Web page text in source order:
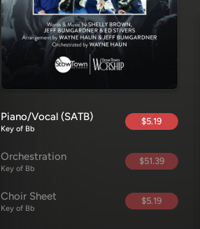
Piano/Vocal (SATB)
Key of Bb
$5.19
Orchestration
Key of Bb
$51.39
Choir Sheet
Key of Bb
$5.19